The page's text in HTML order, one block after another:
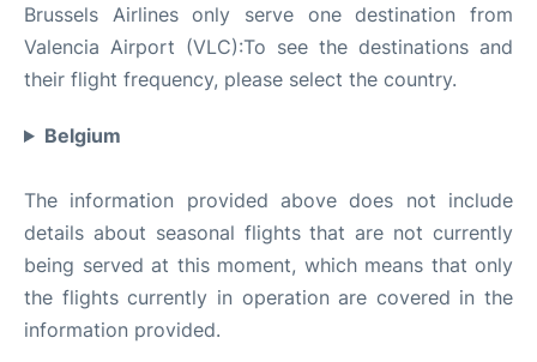
Brussels Airlines only serve one destination from
Valencia Airport (VLC):To see the destinations and
their flight frequency, please select the country.
Belgium
The information provided above does not include
details about seasonal flights that are not currently
being served at this moment, which means that only
the flights currently in operation are covered in the
information provided.